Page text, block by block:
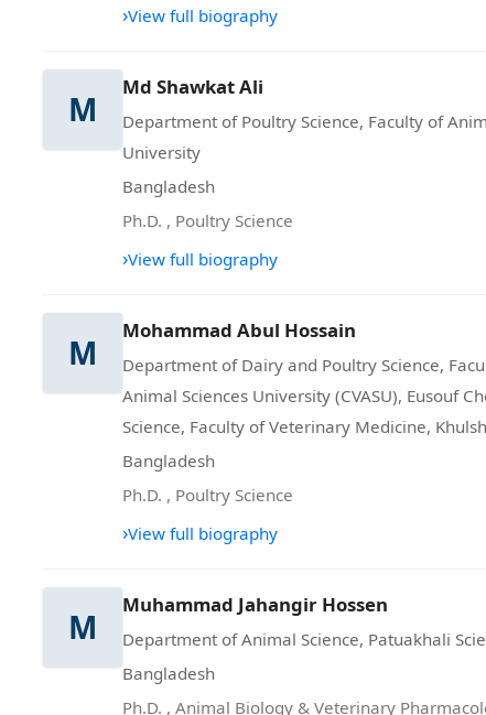
›View full biography
M
Md Shawkat Ali
Department of Poultry Science, Faculty of
University
Bangladesh
Ph.D. , Poultry Science
›View full biography
M
Mohammad Abul Hossain
Department of Dairy and Poultry Science,
Animal Sciences University (CVASU), Eusouf
Science, Faculty of Veterinary Medicine,
Bangladesh
Ph.D. , Poultry Science
›View full biography
M
Muhammad Jahangir Hossen
Department of Animal Science, Patuakhali
Bangladesh
Ph.D. , Animal Biology & Veterinary